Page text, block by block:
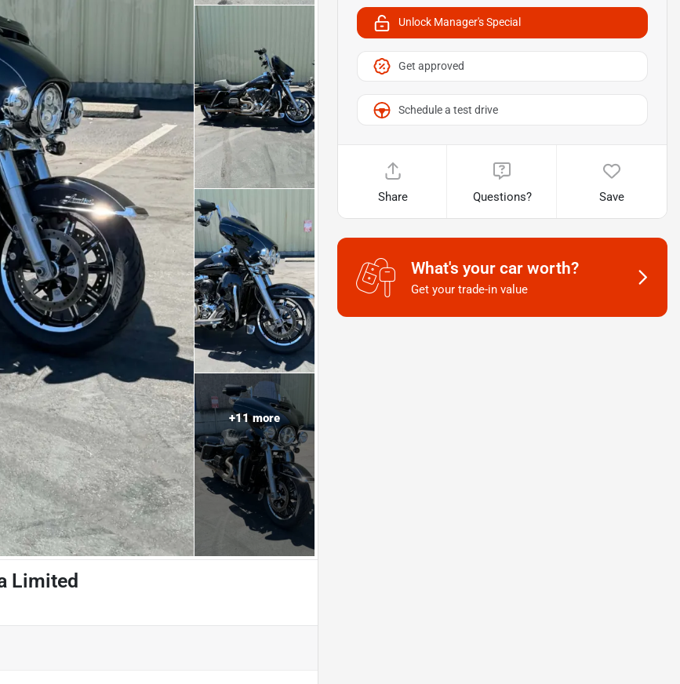
+11more
Limited
Unlock Manager's Special
Get approved
Schedule a test drive
Share Questions? Save
What's your car worth?
Get your trade-in value